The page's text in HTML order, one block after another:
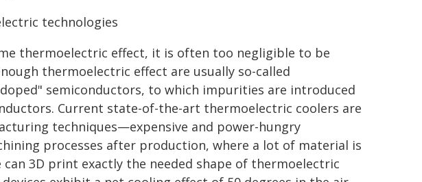
technologies
thermoelectric effect, it is often too negligible to be
thermoelectric effect are usually so-called
semiconductors, to which impurities are introduced
Current state-of-the-art thermoelectric coolers are
techniques—expensive and power-hungry
processes after production, where a lot of material is
3D print exactly the needed shape of thermoelectric